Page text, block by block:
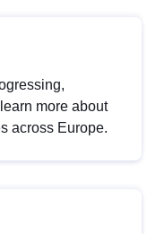
more about
across Europe.